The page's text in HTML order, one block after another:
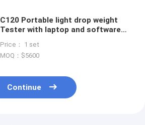
C120 Portable light drop weight
Tester with laptop and software
bearing capacity Tester
Price： 1 set
MOQ：$5600
Continue